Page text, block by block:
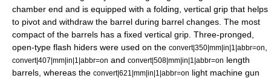
chamber end and is equipped with a folding, vertical grip that helps
to pivot and withdraw the barrel during barrel changes. The most
compact of the barrels has a fixed vertical grip. Three-pronged,
open-type flash hiders were used on the convert|350|mm|in|1|abbr=on
convert|407|mm|in|1|abbr=on and convert|508|mm|in|1|abbr=on length
barrels, whereas the convert|621|mm|in|1|abbr=on light machine gun